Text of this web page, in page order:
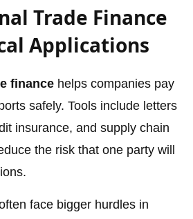
Trade Finance
Applications
finance helps companies pay
safely. Tools include letters
insurance, and supply chain
the risk that one party will
face bigger hurdles in